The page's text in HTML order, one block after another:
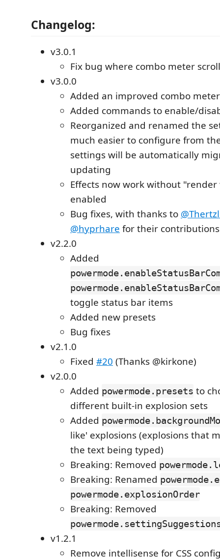
Changelog:
v3.0.1
Fix bug where combo meter
v3.0.0
Added an improved combo
Added commands to enable/
Reorganized and renamed the
much easier to configure from
settings will be automatically
updating
Effects now work without
enabled
Bug fixes, with thanks to
@hyprhare for their contributions
v2.2.0
Added
toggle status bar items
Added new presets
Bug fixes
v2.1.0
Fixed #20 (Thanks @kirkone)
v2.0.0
Added powermode.presets to
different built-in explosion sets
Added
like' explosions (explosions that
the text being typed)
Breaking: Removed
Breaking: Renamed
powermode.explosionOrder
Breaking: Removed
v1.2.1
Remove intellisense for CSS